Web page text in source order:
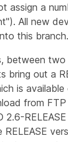
assign a
All new
this branch.
between
bring out a
is available
from
2.6-
RELEASE